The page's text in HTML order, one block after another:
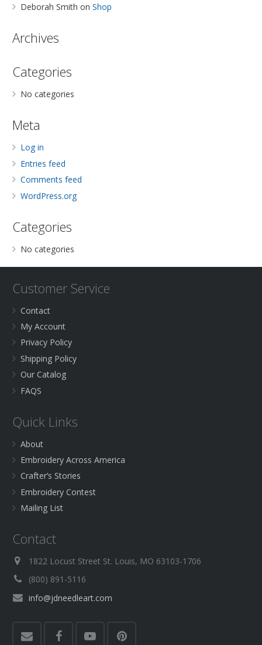
Deborah Smith on Shop
Archives
Categories
No categories
Meta
Log in
Entries feed
Comments feed
WordPress.org
Categories
No categories
Customer Service
Contact
My Account
Privacy Policy
Shipping Policy
Our Catalog
FAQS
Quick Links
About
Embroidery Across America
Crafter’s Stories
Embroidery Contest
Mailing List
Contact
1822 Locust Street St. Louis, MO 63103-1706
(800) 891-5116
info@jdneedleart.com